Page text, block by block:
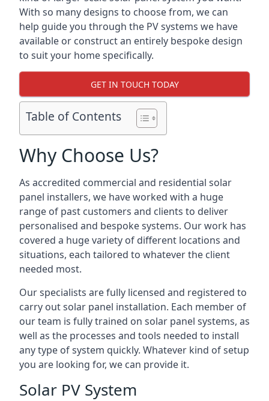
With so many designs to choose from, we can
help guide you through the PV systems we have
available or construct an entirely bespoke design
to suit your home specifically.
GET IN TOUCH TODAY
Table of Contents
Why Choose Us?
As accredited commercial and residential solar
panel installers, we have worked with a huge
range of past customers and clients to deliver
personalised and bespoke systems. Our work has
covered a huge variety of different locations and
situations, each tailored to whatever the client
needed most.
Our specialists are fully licensed and registered to
carry out solar panel installation. Each member of
our team is fully trained on solar panel systems, as
well as the processes and tools needed to install
any type of system quickly. Whatever kind of setup
you are looking for, we can provide it.
Solar PV System